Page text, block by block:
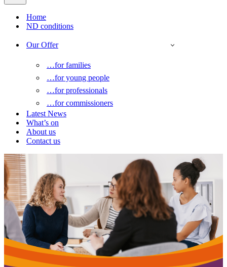
Home
ND conditions
Our Offer
…for families
…for young people
…for professionals
…for commissioners
Latest News
What’s on
About us
Contact us